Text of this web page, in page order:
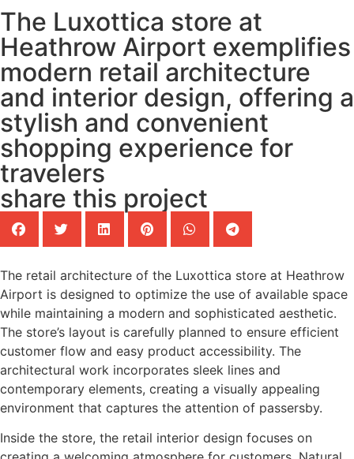
The Luxottica store at
Heathrow Airport exemplifies
modern retail architecture
and interior design, offering a
stylish and convenient
shopping experience for
travelers
share this project
The retail architecture of the Luxottica store at Heathrow
Airport is designed to optimize the use of available space
while maintaining a modern and sophisticated aesthetic.
The store’s layout is carefully planned to ensure efficient
customer flow and easy product accessibility. The
architectural work incorporates sleek lines and
contemporary elements, creating a visually appealing
environment that captures the attention of passersby.
Inside the store, the retail interior design focuses on